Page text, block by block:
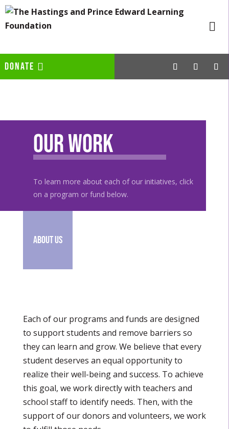
DONATE
Our Work
To learn more about each of our initiatives, click
on a program or fund below.
About Us
Each of our programs and funds are designed
to support students and remove barriers so
they can learn and grow. We believe that every
student deserves an equal opportunity to
realize their well-being and success. To achieve
this goal, we work directly with teachers and
school staff to identify needs. Then, with the
support of our donors and volunteers, we work